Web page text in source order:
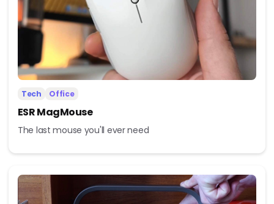
Tech Office
ESR MagMouse
The last mouse you'll ever need